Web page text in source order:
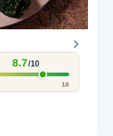
8.7/10
10